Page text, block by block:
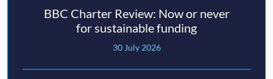
BBC Charter Review: Now or never
for sustainable funding
30 July 2026